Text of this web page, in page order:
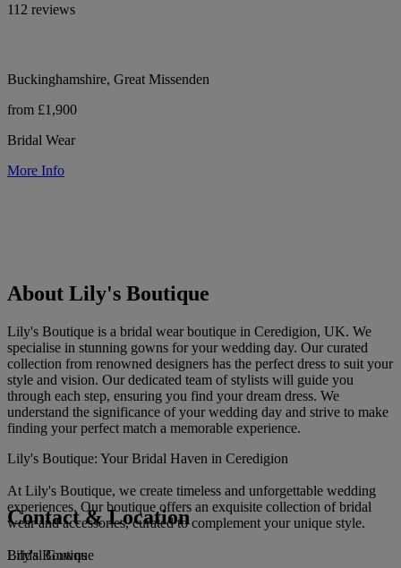
112 reviews
Buckinghamshire, Great Missenden
from £1,900
Bridal Wear
More Info
About Lily's Boutique
Lily's Boutique is a bridal wear boutique in Ceredigion, UK. We
specialise in stunning gowns for your wedding day. Our curated
collection from renowned designers has the perfect dress to suit your
style and vision. Our dedicated team of stylists will guide you
through each step, ensuring you find your dream dress. We
understand the significance of your wedding day and strive to make
finding your perfect match a memorable experience.
Lily's Boutique: Your Bridal Haven in Ceredigion
At Lily's Boutique, we create timeless and unforgettable wedding
experiences. Our boutique offers an exquisite collection of bridal
wear and accessories, curated to complement your unique style.
Bridal Gowns
Contact & Location
Lily's Boutique